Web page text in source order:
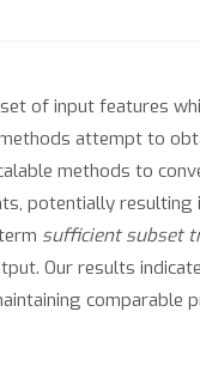
of input features
attempt to
methods to
potentially resulting
sufficient subset
Our results
comparable